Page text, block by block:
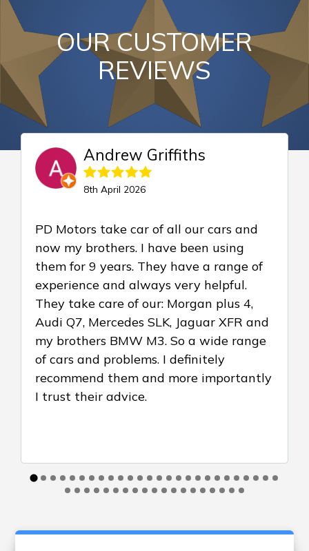
OUR CUSTOMER
REVIEWS
Andrew Griffiths
8th April 2026
PD Motors take car of all our cars and
now my brothers. I have been using
them for 9 years. They have a range of
experience and always very helpful.
They take care of our: Morgan plus 4,
Audi Q7, Mercedes SLK, Jaguar XFR and
my brothers BMW M3. So a wide range
of cars and problems. I definitely
recommend them and more importantly
I trust their advice.